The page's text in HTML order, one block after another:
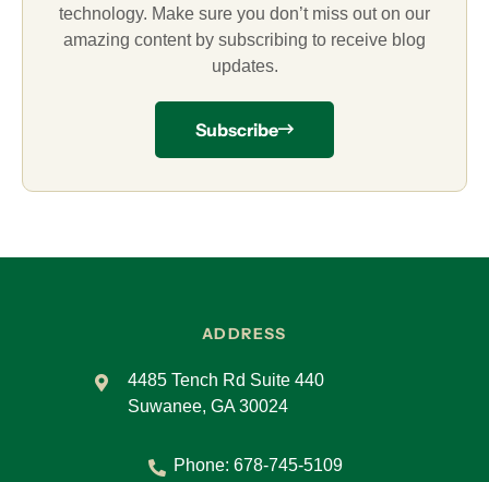
technology. Make sure you don’t miss out on our
amazing content by subscribing to receive blog
updates.
Subscribe
ADDRESS
4485 Tench Rd Suite 440
Suwanee, GA 30024
Phone: 678-745-5109